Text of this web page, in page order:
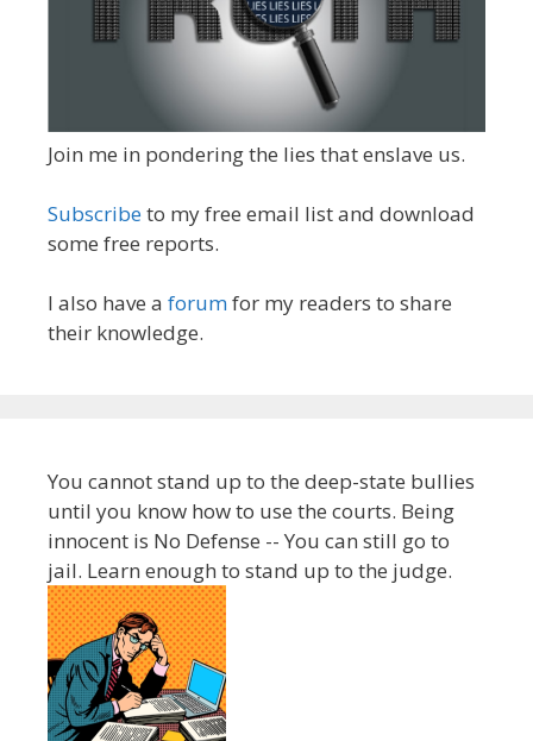
Join me in pondering the lies that enslave us.
Subscribeto my free email list and download
some free reports.
I also have a forumfor my readers to share
their knowledge.
You cannot stand up to the deep-state bullies
until you know how to use the courts. Being
innocent is No Defense -- You can still go to
jail. Learn enough to stand up to the judge.